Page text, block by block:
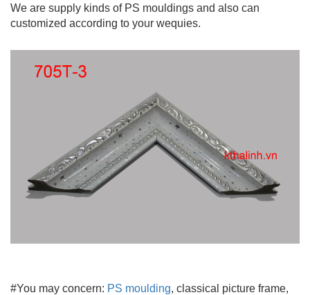
We are supply kinds of PS mouldings and also can
customized according to your wequies.
#You may concern: PS moulding, classical picture frame,